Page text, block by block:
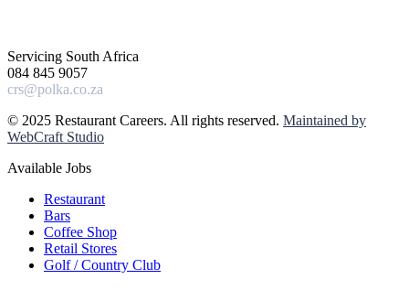
Servicing South Africa
084 845 9057
crs@polka.co.za
© 2025 Restaurant Careers. All rights reserved. Maintained by
WebCraft Studio
Available Jobs
Restaurant
Bars
Coffee Shop
Retail Stores
Golf / Country Club